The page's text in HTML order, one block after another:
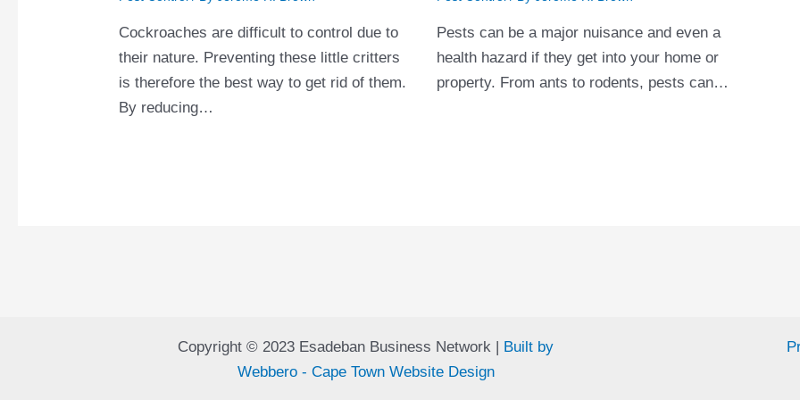
Cockroaches are difficult to control due to
their nature. Preventing these little critters
is therefore the best way to get rid of them.
By reducing…
Pests can be a major nuisance and even a
health hazard if they get into your home or
property. From ants to rodents, pests can…
Copyright © 2023 Esadeban Business Network | Built by
Webbero - Cape Town Website Design